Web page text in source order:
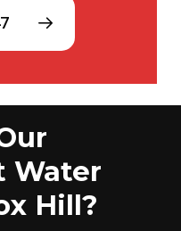
Water
Hill?